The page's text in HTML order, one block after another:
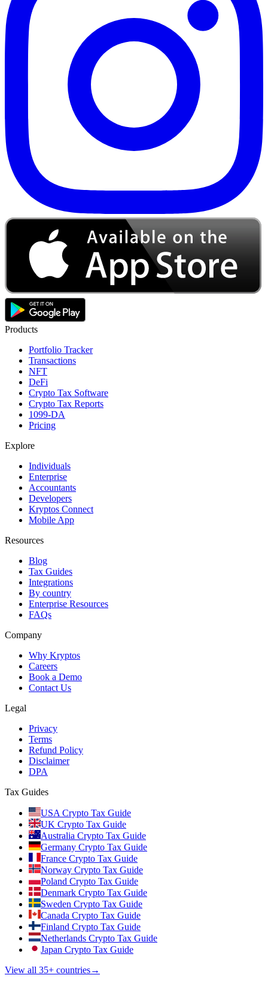
Products
Portfolio Tracker
Transactions
NFT
DeFi
Crypto Tax Software
Crypto Tax Reports
1099-DA
Pricing
Explore
Individuals
Enterprise
Accountants
Developers
Kryptos Connect
Mobile App
Resources
Blog
Tax Guides
Integrations
By country
Enterprise Resources
FAQs
Company
Why Kryptos
Careers
Book a Demo
Contact Us
Legal
Privacy
Terms
Refund Policy
Disclaimer
DPA
Tax Guides
USA Crypto Tax Guide
UK Crypto Tax Guide
Australia Crypto Tax Guide
Germany Crypto Tax Guide
France Crypto Tax Guide
Norway Crypto Tax Guide
Poland Crypto Tax Guide
Denmark Crypto Tax Guide
Sweden Crypto Tax Guide
Canada Crypto Tax Guide
Finland Crypto Tax Guide
Netherlands Crypto Tax Guide
Japan Crypto Tax Guide
View all 35+ countries→